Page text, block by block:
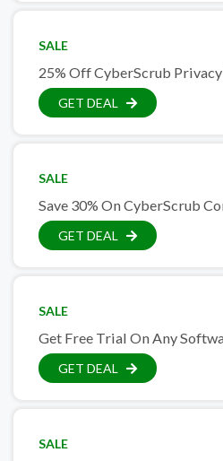
SALE
25% Off CyberScrub
GET DEAL
SALE
Save 30% On CyberScrub
GET DEAL
SALE
Get Free Trial On Any
GET DEAL
SALE